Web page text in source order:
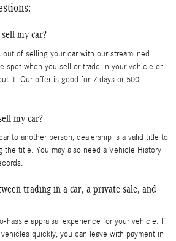
my car?
of selling your car with our streamlined
spot when you sell or trade-in your vehicle or
it. Our offer is good for 7 days or 500
my car?
to another person, dealership is a valid title to
the title. You may also need a Vehicle History
trading in a car, a private sale, and
hassle appraisal experience for your vehicle. If
quickly, you can leave with payment in